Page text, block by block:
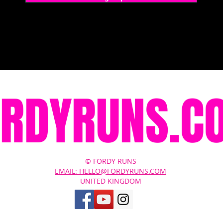
© FORDY RUNS
EMAIL: HELLO@FORDYRUNS.COM
UNITED KINGDOM